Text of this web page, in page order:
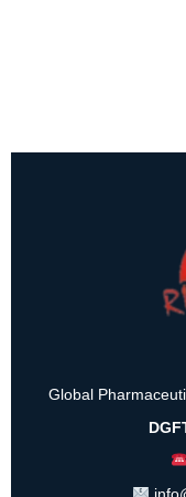
Global